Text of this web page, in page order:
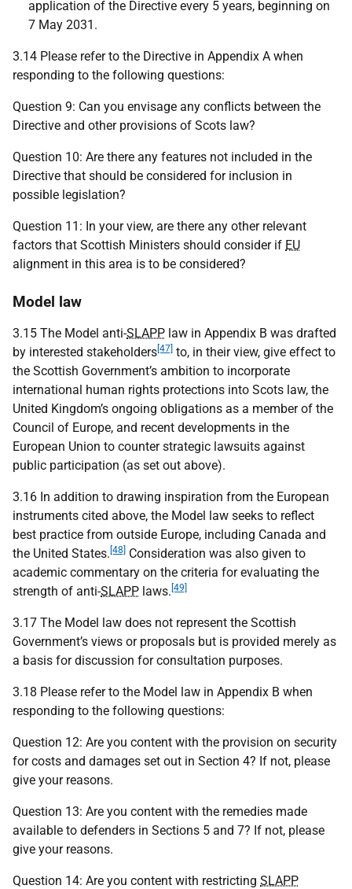
application of the Directive every 5 years, beginning on
7 May 2031.
3.14 Please refer to the Directive in Appendix A when
responding to the following questions:
Question 9: Can you envisage any conflicts between the
Directive and other provisions of Scots law?
Question 10: Are there any features not included in the
Directive that should be considered for inclusion in
possible legislation?
Question 11: In your view, are there any other relevant
factors that Scottish Ministers should consider if EU
alignment in this area is to be considered?
Model law
3.15 The Model anti-SLAPP law in Appendix B was drafted
by interested stakeholders [47] to, in their view, give effect to
the Scottish Government’s ambition to incorporate
international human rights protections into Scots law, the
United Kingdom’s ongoing obligations as a member of the
Council of Europe, and recent developments in the
European Union to counter strategic lawsuits against
public participation (as set out above).
3.16 In addition to drawing inspiration from the European
instruments cited above, the Model law seeks to reflect
best practice from outside Europe, including Canada and
the United States. [48]
Consideration was also given to
academic commentary on the criteria for evaluating the
strength of anti-SLAPP laws. [49]
3.17 The Model law does not represent the Scottish
Government’s views or proposals but is provided merely as
a basis for discussion for consultation purposes.
3.18 Please refer to the Model law in Appendix B when
responding to the following questions:
Question 12: Are you content with the provision on security
for costs and damages set out in Section 4? If not, please
give your reasons.
Question 13: Are you content with the remedies made
available to defenders in Sections 5 and 7? If not, please
give your reasons.
Question 14: Are you content with restricting SLAPP